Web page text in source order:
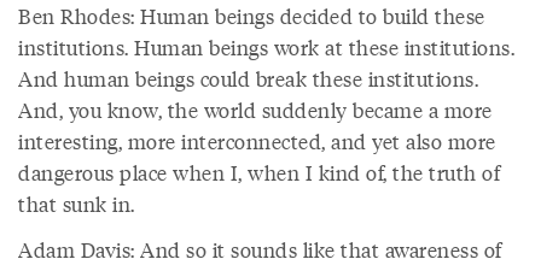
Ben Rhodes: Human beings decided to build these
institutions. Human beings work at these institutions.
And human beings could break these institutions.
And, you know, the world suddenly became a more
interesting, more interconnected, and yet also more
dangerous place when I, when I kind of, the truth of
that sunk in.
Adam Davis: And so it sounds like that awareness of